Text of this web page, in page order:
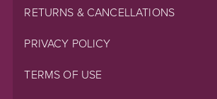
RETURNS & CANCELLATIONS
PRIVACY POLICY
TERMS OF USE